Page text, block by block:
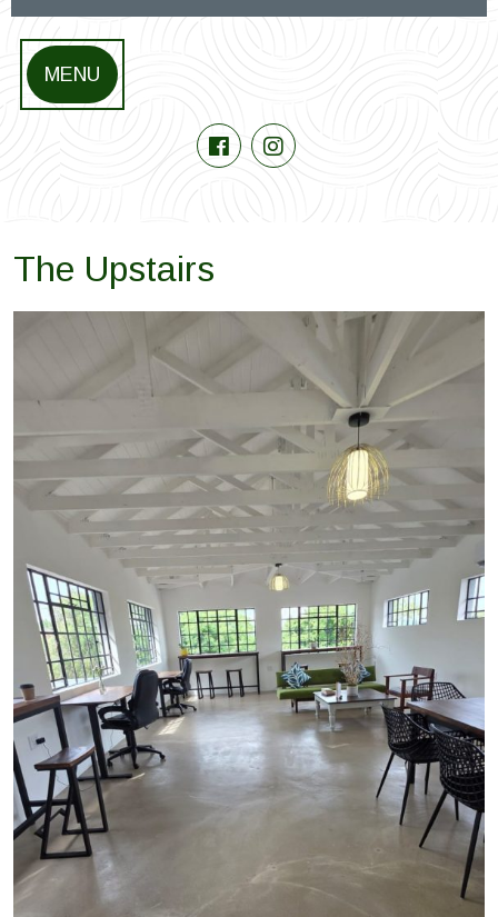
MENU
The Upstairs